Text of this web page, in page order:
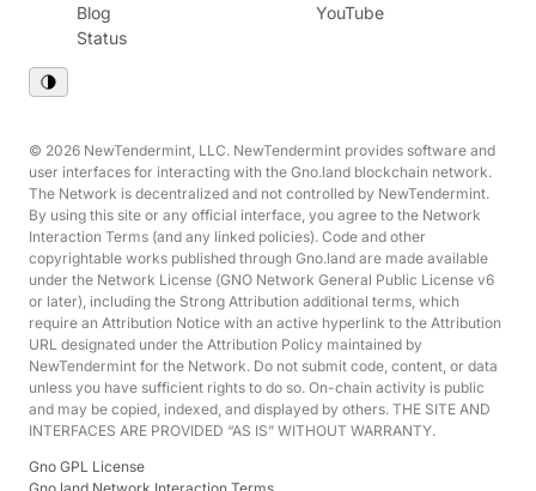
Blog
Status
YouTube
© 2026 NewTendermint, LLC. NewTendermint provides software and
user interfaces for interacting with the Gno.land blockchain network.
The Network is decentralized and not controlled by NewTendermint.
By using this site or any official interface, you agree to the Network
Interaction Terms (and any linked policies). Code and other
copyrightable works published through Gno.land are made available
under the Network License (GNO Network General Public License v6
or later), including the Strong Attribution additional terms, which
require an Attribution Notice with an active hyperlink to the Attribution
URL designated under the Attribution Policy maintained by
NewTendermint for the Network. Do not submit code, content, or data
unless you have sufficient rights to do so. On-chain activity is public
and may be copied, indexed, and displayed by others. THE SITE AND
INTERFACES ARE PROVIDED “AS IS” WITHOUT WARRANTY.
Gno GPL License